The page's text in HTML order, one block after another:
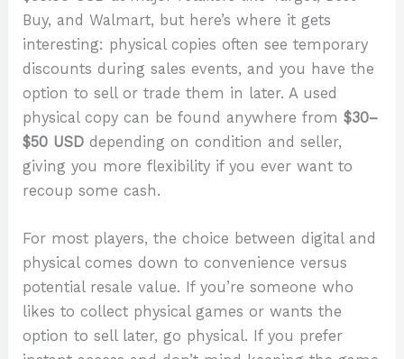
Buy, and Walmart, but here’s where it gets
interesting: physical copies often see temporary
discounts during sales events, and you have the
option to sell or trade them in later. A used
physical copy can be found anywhere from$30–
$50 USD depending on condition and seller,
giving you more flexibility if you ever want to
recoup some cash.
For most players, the choice between digital and
physical comes down to convenience versus
potential resale value. If you’re someone who
likes to collect physical games or wants the
option to sell later, go physical. If you prefer